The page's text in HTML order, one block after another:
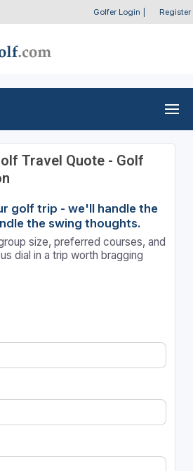
Golfer Login Register
Travel Quote - Golf
golf trip - we'll handle the
the swing thoughts.
size, preferred courses, and
dial in a trip worth bragging